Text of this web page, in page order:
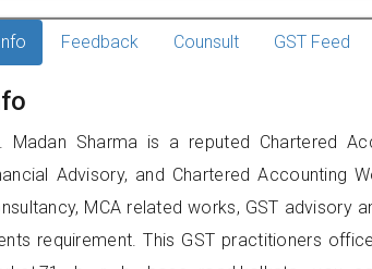
Feedback Counsult GST Feed
Madan Sharma is a reputed Chartered
Advisory, and Chartered Accounting
MCA related works, GST advisory
requirement. This GST practitioners